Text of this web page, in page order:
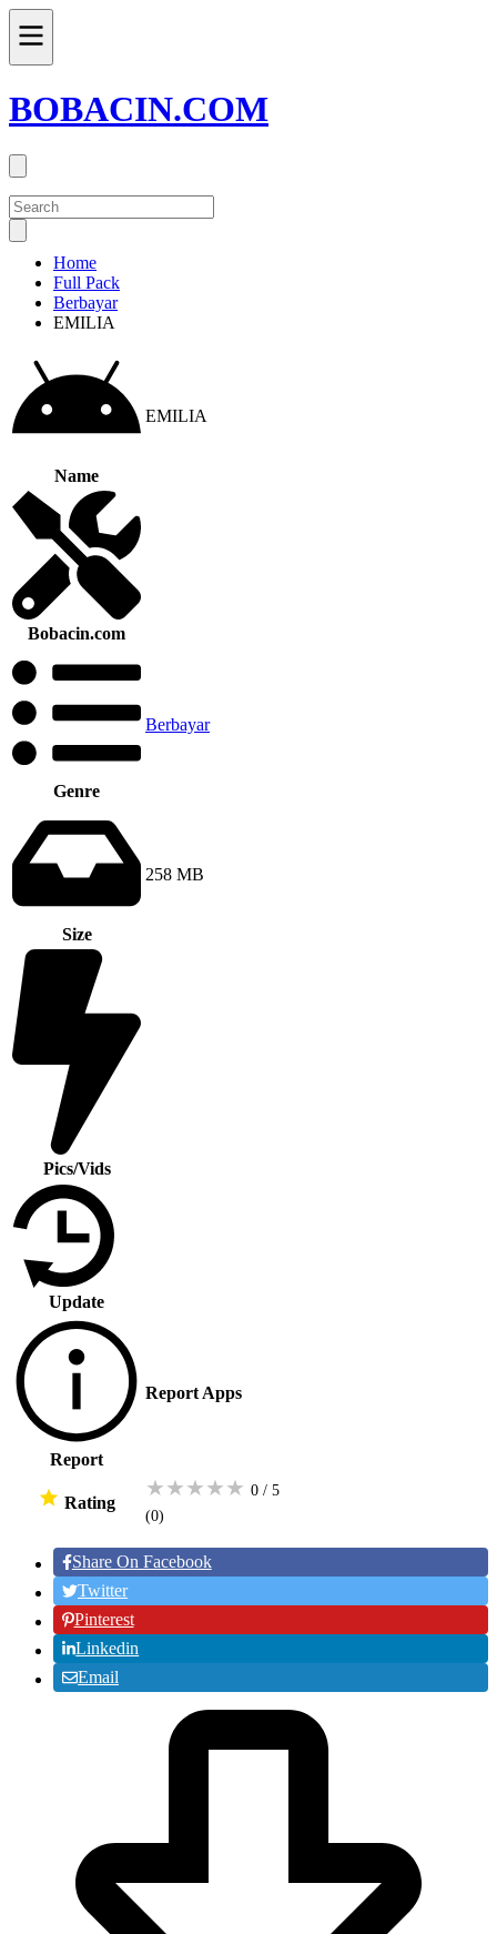
BOBACIN.COM
Home
Full Pack
Berbayar
EMILIA
Name
EMILIA
Bobacin.com
Genre
Berbayar
Size
258 MB
Pics/Vids
Update
Report
Report Apps
Rating
★★★★★ 0 / 5
(0)
Share On Facebook
Twitter
Pinterest
Linkedin
Email